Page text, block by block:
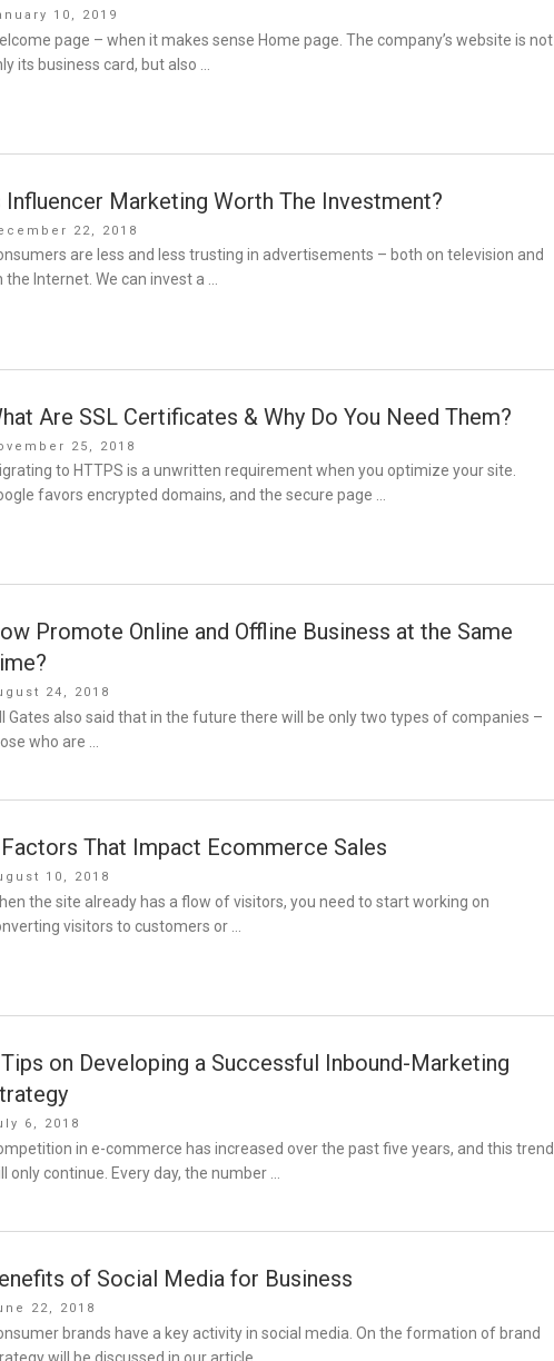
10, 2019
page – when it makes sense Home page. The company’s website is not
its business card, but also …
Influencer Marketing Worth The Investment?
22, 2018
are less and less trusting in advertisements – both on television and
the Internet. We can invest a …
Are SSL Certificates & Why Do You Need Them?
25, 2018
to HTTPS is a unwritten requirement when you optimize your site.
favors encrypted domains, and the secure page …
Promote Online and Offline Business at the Same
24, 2018
Gates also said that in the future there will be only two types of companies –
who are …
That Impact Ecommerce Sales
10, 2018
the site already has a flow of visitors, you need to start working on
visitors to customers or …
on Developing a Successful Inbound-Marketing
6, 2018
in e-commerce has increased over the past five years, and this trend
only continue. Every day, the number …
of Social Media for Business
22, 2018
brands have a key activity in social media. On the formation of brand
will be discussed in our article. …